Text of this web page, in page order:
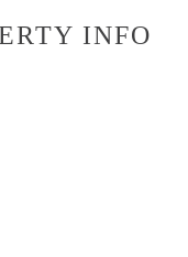
INFO